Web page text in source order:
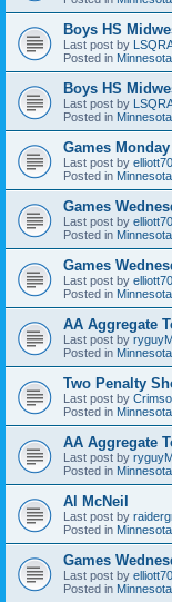
Boys HS
Last post by
Posted in
Boys HS
Last post by
Posted in
Games
Last post by elliott70
Posted in
Games
Last post by elliott70
Posted in
Games
Last post by elliott70
Posted in
AA Aggregate
Last post by
Posted in
Two Penalty
Last post by
Posted in
AA Aggregate
Last post by
Posted in
Al McNeil
Last post by
Posted in
Games
Last post by elliott70
Posted in